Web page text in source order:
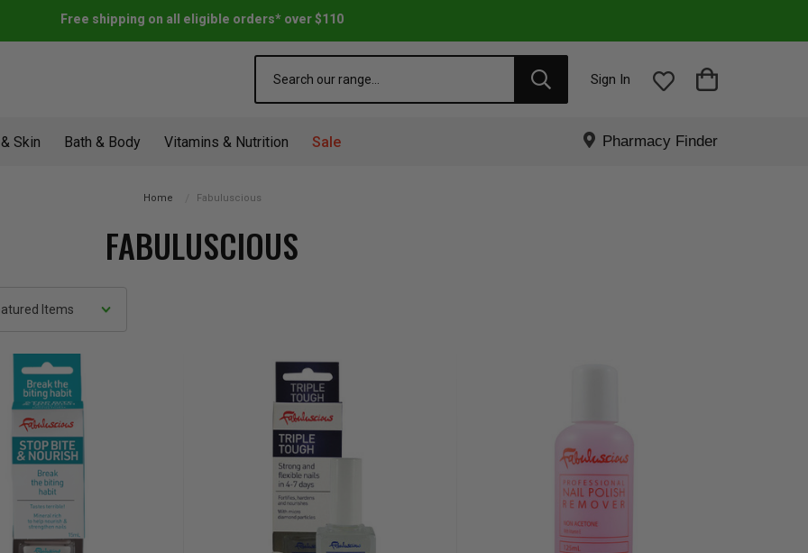
Free shipping on all eligible orders* over $110
Sign In
Skin Bath & Body Vitamins & Nutrition Sale Pharmacy Finder
Home Fabuluscious
FABULUSCIOUS